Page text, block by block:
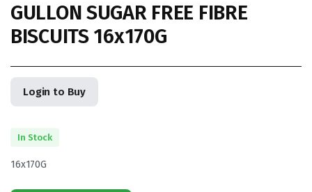
GULLON SUGAR FREE FIBRE
BISCUITS 16x170G
Login to Buy
In Stock
16x170G